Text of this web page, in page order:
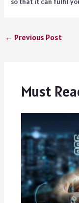
← Previous Post
Must